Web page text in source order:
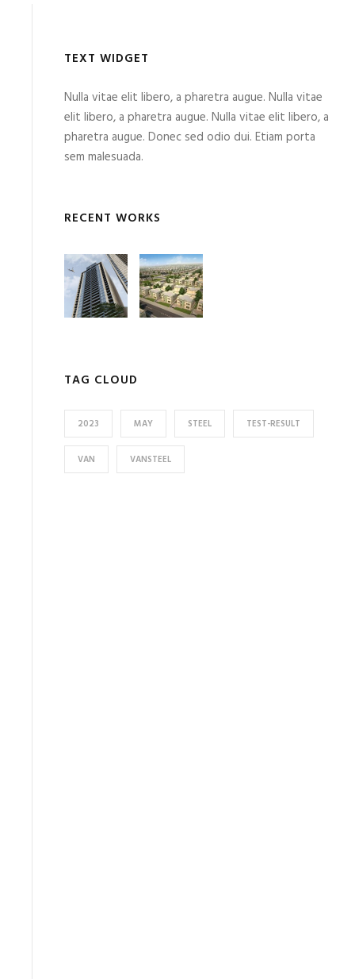
TEXT WIDGET
Nulla vitae elit libero, a pharetra augue. Nulla vitae
elit libero, a pharetra augue. Nulla vitae elit libero, a
pharetra augue. Donec sed odio dui. Etiam porta
sem malesuada.
RECENT WORKS
TAG CLOUD
2023 MAY STEEL TEST-RESULT
VAN VANSTEEL